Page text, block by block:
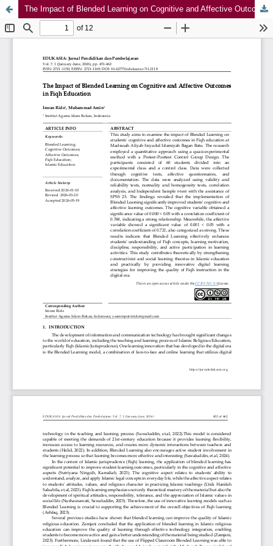
The Impact of Blended Learning on Cognitive and Affective Outcomes in Fiqh Education